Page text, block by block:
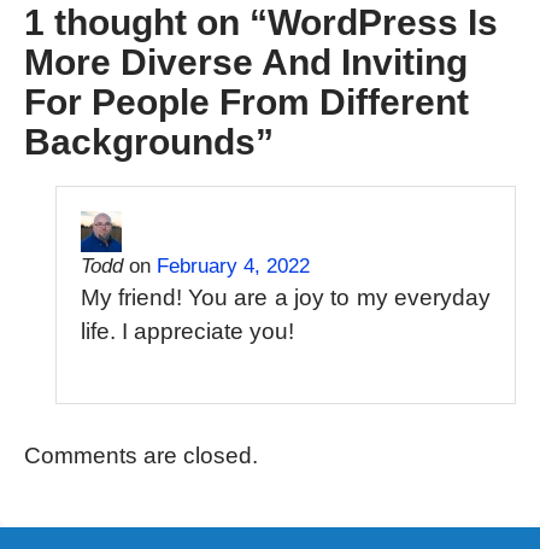
1 thought on “WordPress Is
More Diverse And Inviting
For People From Different
Backgrounds”
Toddon February 4, 2022
My friend! You are a joy to my everyday
life. I appreciate you!
Comments are closed.